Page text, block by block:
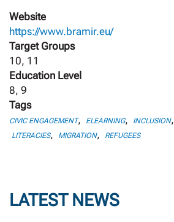
Website
https://www.bramir.eu/
Target Groups
10, 11
Education Level
8, 9
Tags
CIVIC ENGAGEMENT, ELEARNING, INCLUSION,
LITERACIES, MIGRATION, REFUGEES
LATEST NEWS